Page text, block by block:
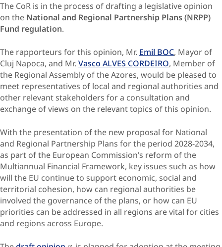
The CoR is in the process of drafting a legislative opinion
on the National and Regional Partnership Plans (NRPP)
Fund regulation.
The rapporteurs for this opinion, Mr. Emil BOC, Mayor of
Cluj Napoca, and Mr. Vasco ALVES CORDEIRO, Member of
the Regional Assembly of the Azores, would be pleased to
meet representatives of local and regional authorities and
other relevant stakeholders for a consultation and
exchange of views on the relevant topics of this opinion.
With the presentation of the new proposal for National
and Regional Partnership Plans for the period 2028-2034,
as part of the European Commission’s reform of the
Multiannual Financial Framework, key issues such as how
will the EU continue to support economic, social and
territorial cohesion, how can regional authorities be
involved the governance of the plans, or how can EU
priorities can be addressed in all regions are vital for cities
and regions across Europe.